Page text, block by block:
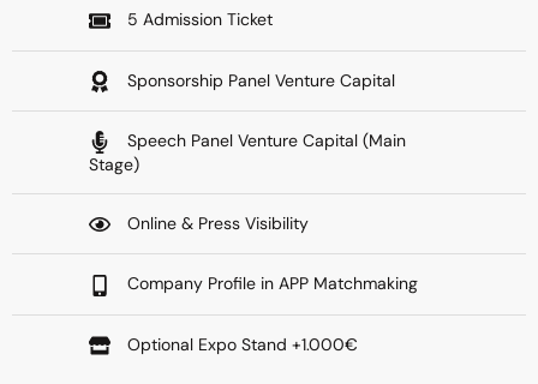
5 Admission Ticket
Sponsorship Panel Venture Capital
Speech Panel Venture Capital (Main
Stage)
Online & Press Visibility
Company Profile in APP Matchmaking
Optional Expo Stand +1.000€​